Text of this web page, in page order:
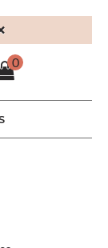
0